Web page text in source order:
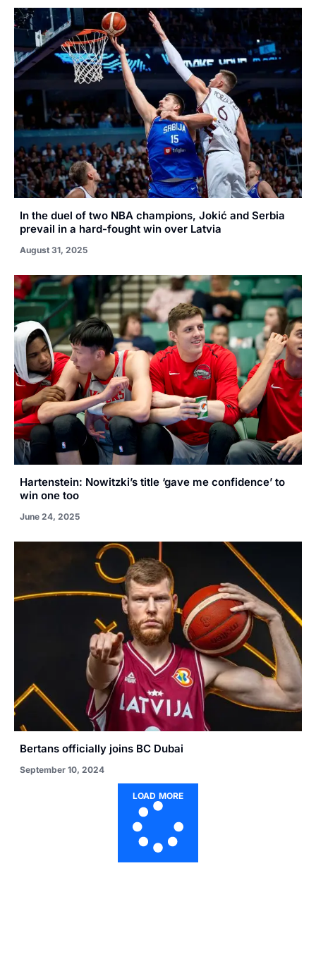
In the duel of two NBA champions, Jokić and Serbia
prevail in a hard-fought win over Latvia
August 31, 2025
Hartenstein: Nowitzki’s title ‘gave me confidence’ to
win one too
June 24, 2025
Bertans officially joins BC Dubai
September 10, 2024
LOAD MORE